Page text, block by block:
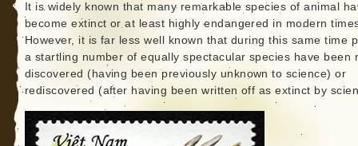
It is widely known that many remarkable species of animal
become extinct or at least highly endangered in modern
However, it is far less well known that during this same time
a startling number of equally spectacular species have been
discovered (having been previously unknown to science) or
rediscovered (after having been written off as extinct by